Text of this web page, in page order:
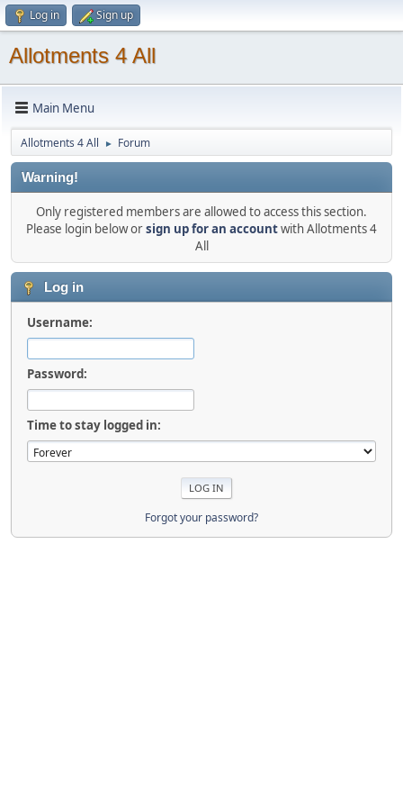
Log in Sign up
Allotments 4 All
Main Menu
Allotments 4 All ► Forum
Warning!
Only registered members are allowed to access this section.
Please login below orsign up for an accountwith Allotments 4
All
Log in
Username:
Password:
Time to stay logged in:
Forgot your password?